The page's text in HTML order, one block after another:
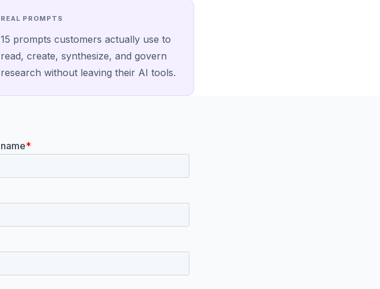
REAL PROMPTS
15 prompts customers actually use to
read, create, synthesize, and govern
research without leaving their AI tools.